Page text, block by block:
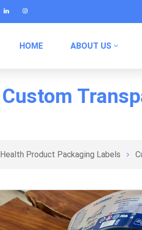
HOME ABOUT US
Custom
Health Product Packaging Labels